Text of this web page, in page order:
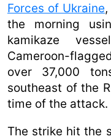
Forces of Ukraine
the morning
kamikaze
Cameroon-
over 37,000
southeast of the
time of the attack.
The strike hit the